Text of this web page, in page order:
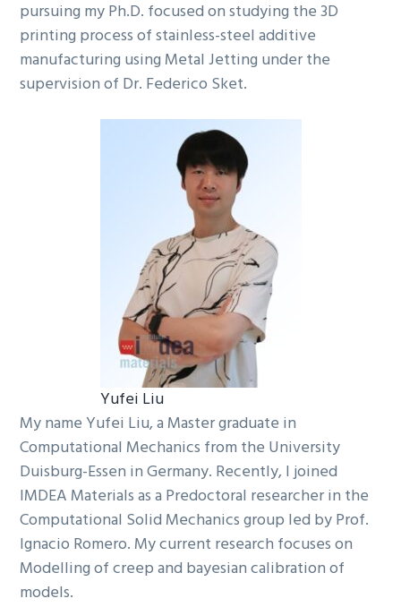
pursuing my Ph.D. focused on studying the 3D
printing process of stainless-steel additive
manufacturing using Metal Jetting under the
supervision of Dr. Federico Sket.
Yufei Liu
My name Yufei Liu, a Master graduate in
Computational Mechanics from the University
Duisburg-Essen in Germany. Recently, I joined
IMDEA Materials as a Predoctoral researcher in the
Computational Solid Mechanics group led by Prof.
Ignacio Romero. My current research focuses on
Modelling of creep and bayesian calibration of
models.